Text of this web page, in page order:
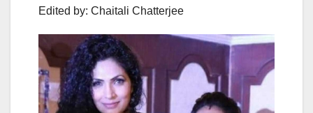
Edited by: Chaitali Chatterjee